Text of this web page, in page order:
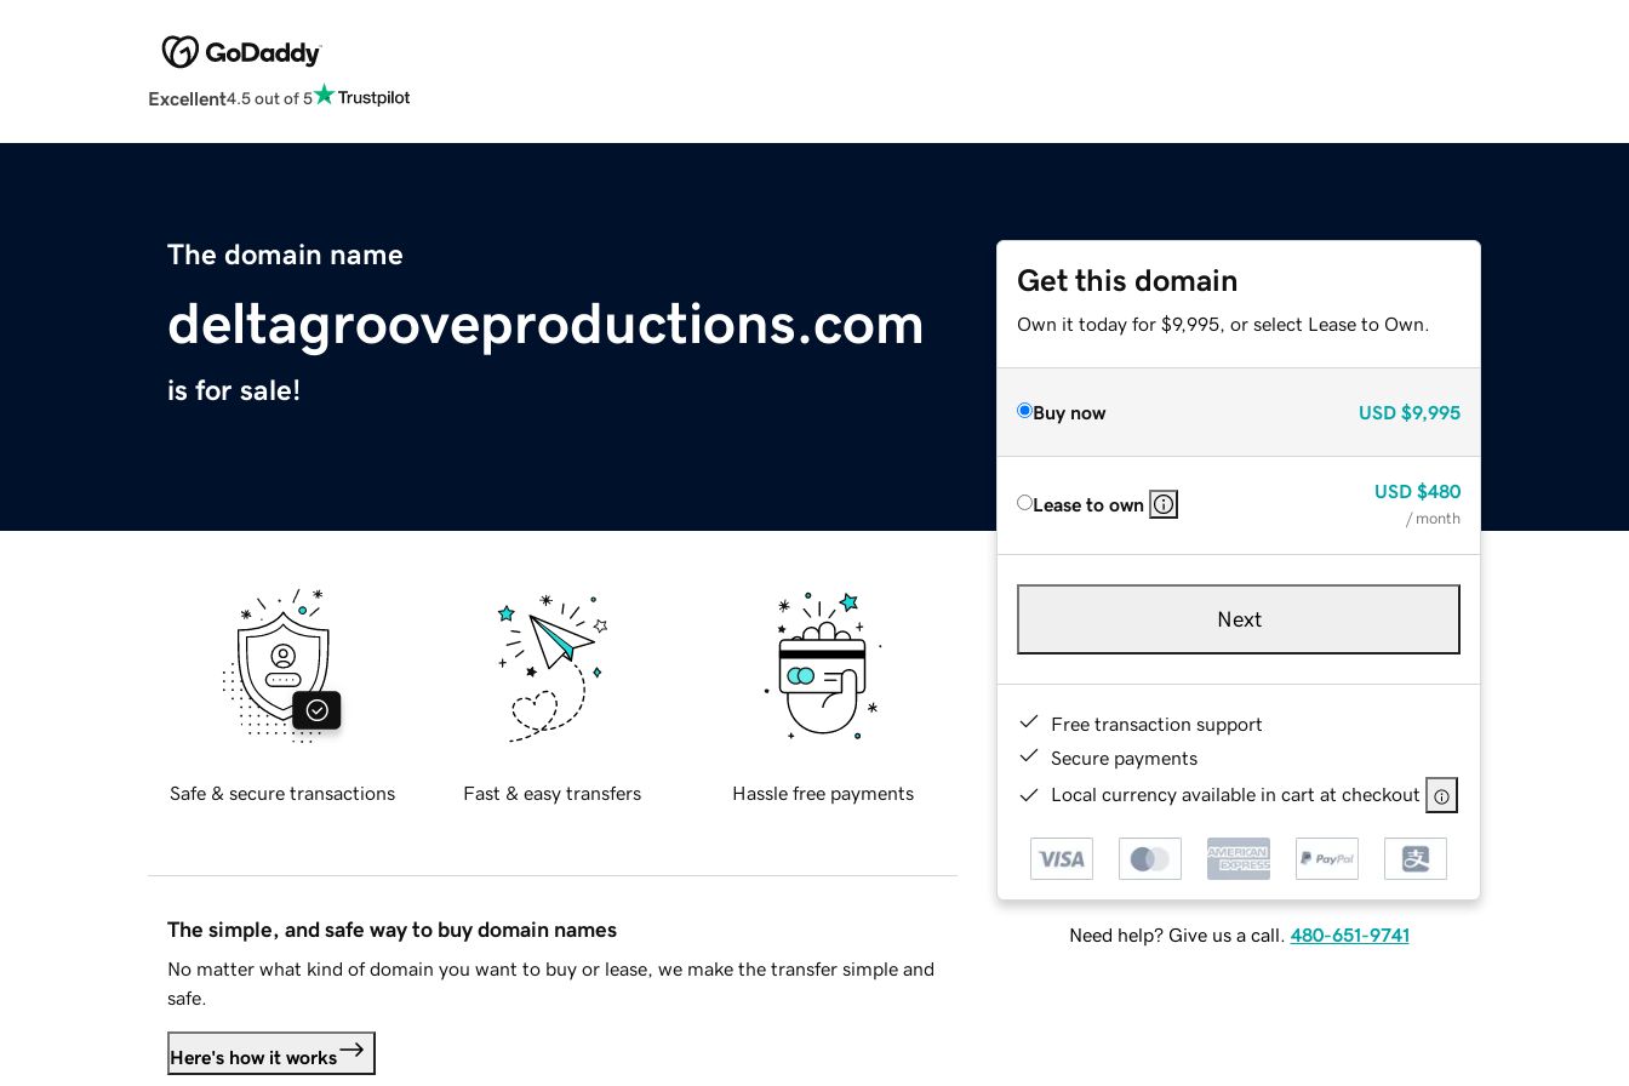
Excellent4.5 out of 5
The domain name
deltagrooveproductions.com
is for sale!
Get this domain
Own it today for $9,995, or select Lease to Own.
Buy now USD $9,995
Lease to own
USD $480
/ month
Next
Free transaction support
Secure payments
Local currency available in cart at checkout
Need help? Give us a call. 480-651-9741
Safe & secure transactions Fast & easy transfers Hassle free payments
The simple, and safe way to buy domain names
No matter what kind of domain you want to buy or lease, we make the transfer simple and
safe.
Here's how it works